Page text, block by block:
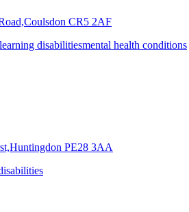
CR5 2AF
learning disabilitiesmental health conditions
PE28 3AA